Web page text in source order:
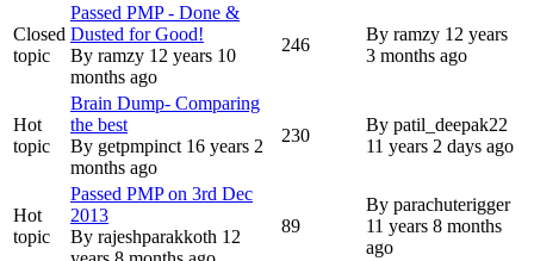
Closed
topic
Passed PMP - Done &
Dusted for Good!
By ramzy 12 years 10
months ago
246
By ramzy 12 years
3 months ago
Hot
topic
Brain Dump- Comparing
the best
By getpmpinct 16 years 2
months ago
230
By patil_deepak22
11 years 2 days ago
Hot
topic
Passed PMP on 3rd Dec
2013
By rajeshparakkoth 12
89
By parachuterigger
11 years 8 months
ago